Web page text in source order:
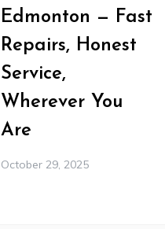
Edmonton — Fast
Repairs, Honest
Service,
Wherever You
Are
October 29, 2025